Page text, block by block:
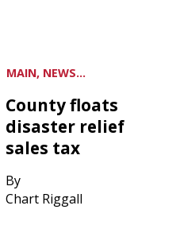
MAIN, NEWS...
County floats
disaster relief
sales tax
By
Chart Riggall